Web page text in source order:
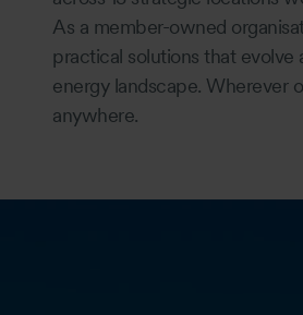
As a member-owned
practical solutions that evolve
energy landscape. Wherever
anywhere.